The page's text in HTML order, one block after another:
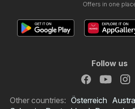
Offers in one
Follow us
Other countries: Österreich